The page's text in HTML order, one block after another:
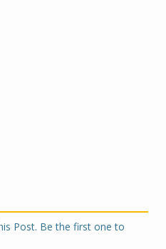
Post. Be the first one to